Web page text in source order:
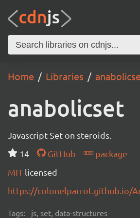
Home Libraries
anabolicset
Javascript Set on steroids.
14
GitHub
package
MIT licensed
https://colonelparrot.github.io/
Tags: js, set, data-structures